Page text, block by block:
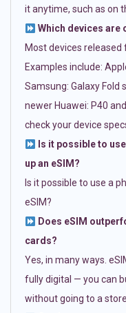
it anytime, such as on
Which devices are
Most devices
Examples include:
Samsung: Galaxy Fold
newer Huawei: P40
check your device
Is it possible to
up an eSIM?
Is it possible to use a
eSIM?
Does eSIM
cards?
Yes, in many ways.
fully digital — you can
without going to a